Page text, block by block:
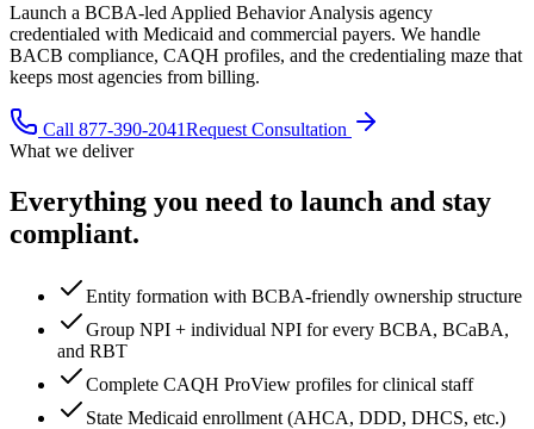
Launch a BCBA-led Applied Behavior Analysis agency
credentialed with Medicaid and commercial payers. We handle
BACB compliance, CAQH profiles, and the credentialing maze that
keeps most agencies from billing.
Call 877-390-2041Request Consultation
What we deliver
Everything you need to launch and stay
compliant.
Entity formation with BCBA-friendly ownership structure
Group NPI + individual NPI for every BCBA, BCaBA,
and RBT
Complete CAQH ProView profiles for clinical staff
State Medicaid enrollment (AHCA, DDD, DHCS, etc.)